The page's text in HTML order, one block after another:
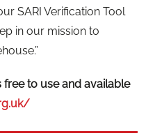
SARI Verification Tool
in our mission to
free to use and available